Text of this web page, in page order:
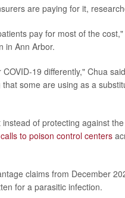
are paying for it,
pay for most of the
in Ann Arbor.
19 differently," Chua
some are using as a
of protecting against
to poison control centers
claims from December
for a parasitic infection.